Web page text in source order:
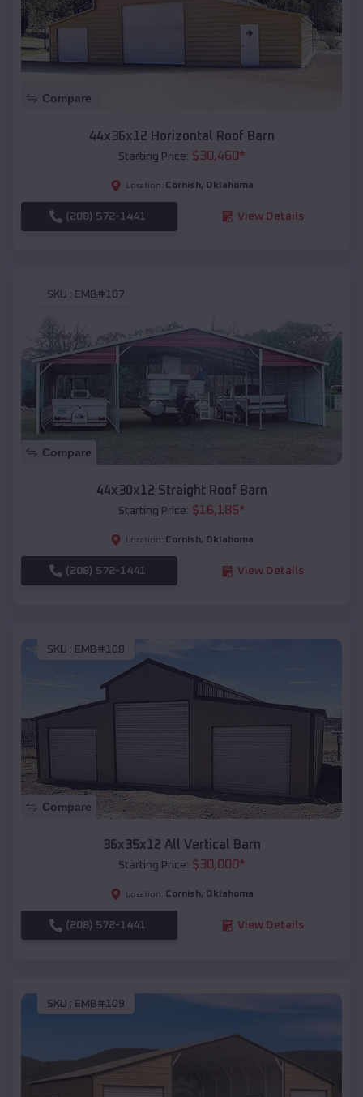
Compare
44x36x12 Horizontal Roof Barn
Starting Price: $30,460*
Location: Cornish, Oklahoma
(208) 572-1441 View Details
SKU : EMB#107
Compare
44x30x12 Straight Roof Barn
Starting Price: $16,185*
Location: Cornish, Oklahoma
(208) 572-1441 View Details
SKU : EMB#108
Compare
36x35x12 All Vertical Barn
Starting Price: $30,000*
Location: Cornish, Oklahoma
(208) 572-1441 View Details
SKU : EMB#109